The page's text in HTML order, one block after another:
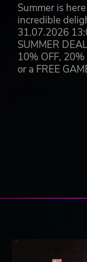
Summer is
incredible
31.07.2026
SUMMER
10% OFF,
or a FREE